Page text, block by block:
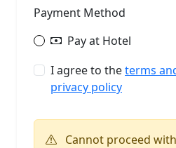
Payment Method
Pay at Hotel
I agree to theterms
privacy policy
Cannot proceed